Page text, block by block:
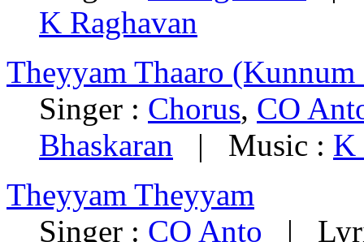
K Raghavan
Theyyam Thaaro
Singer : Chorus, CO
Bhaskaran | Music : K
Theyyam Theyyam
Singer : CO Anto |